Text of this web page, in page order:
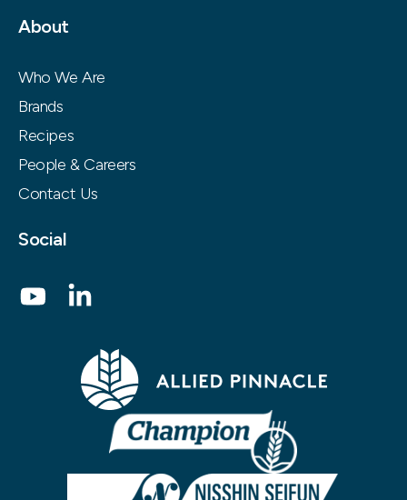
About
Who We Are
Brands
Recipes
People & Careers
Contact Us
Social